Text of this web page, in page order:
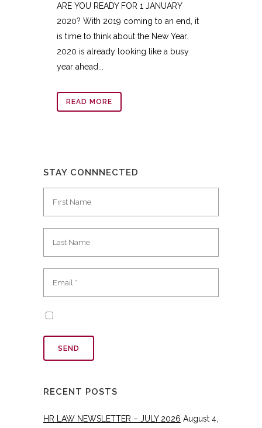
ARE YOU READY FOR 1 JANUARY
2020? With 2019 coming to an end, it
is time to think about the New Year.
2020 is already looking like a busy
year ahead...
READ MORE
STAY CONNNECTED
RECENT POSTS
HR LAW NEWSLETTER – JULY 2026 August 4,